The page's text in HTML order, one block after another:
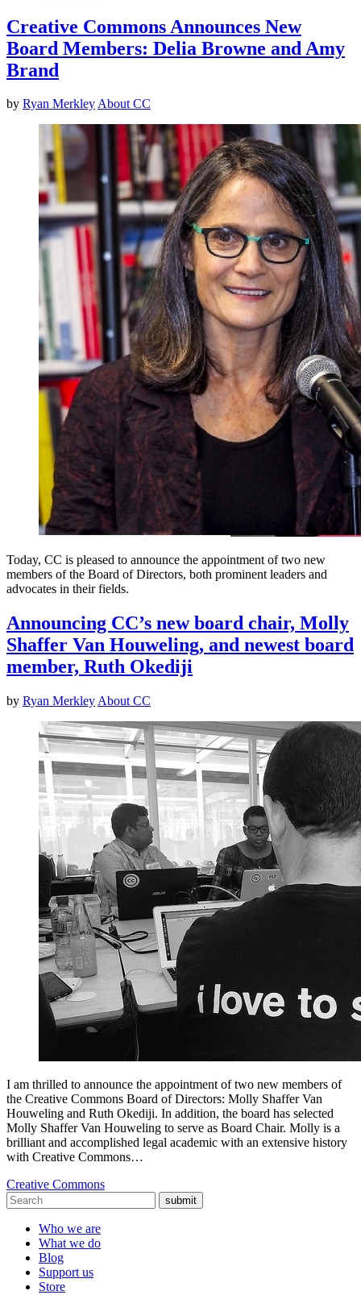
Creative Commons Announces New
Board Members: Delia Browne and Amy
Brand
by Ryan MerkleyAbout CC
Today, CC is pleased to announce the appointment of two new
members of the Board of Directors, both prominent leaders and
advocates in their fields.
Announcing CC’s new board chair, Molly
Shaffer Van Houweling, and newest board
member, Ruth Okediji
by Ryan Merkley About CC
I am thrilled to announce the appointment of two new members of
the Creative Commons Board of Directors: Molly Shaffer Van
Houweling and Ruth Okediji. In addition, the board has selected
Molly Shaffer Van Houweling to serve as Board Chair. Molly is a
brilliant and accomplished legal academic with an extensive history
with Creative Commons…
Creative Commons
submit
Who we are
What we do
Blog
Support us
Store